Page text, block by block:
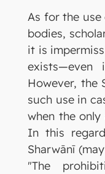
As for the
bodies,
it is
exists—even
However, the
such use in
when the
In this
Sharwānī
"The